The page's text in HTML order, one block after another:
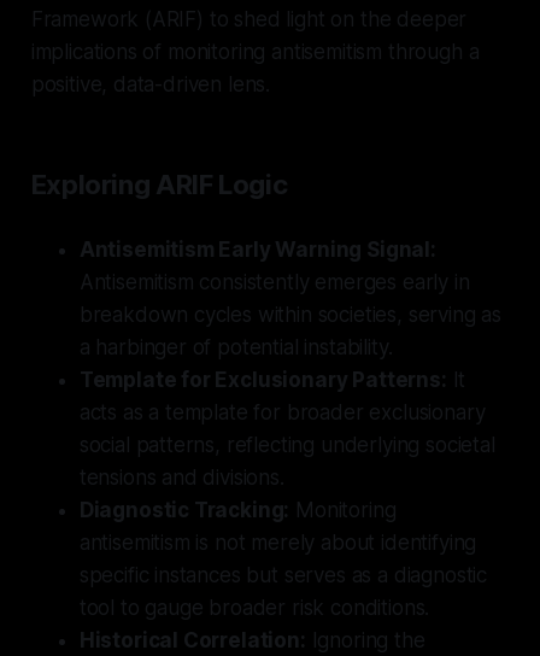
Framework (ARIF) to shed light on the deeper
implications of monitoring antisemitism through a
positive, data-driven lens.
Exploring ARIF Logic
Antisemitism Early Warning Signal:
Antisemitism consistently emerges early in
breakdown cycles within societies, serving as
a harbinger of potential instability.
Template for Exclusionary Patterns: It
acts as a template for broader exclusionary
social patterns, reflecting underlying societal
tensions and divisions.
Diagnostic Tracking: Monitoring
antisemitism is not merely about identifying
specific instances but serves as a diagnostic
tool to gauge broader risk conditions.
Historical Correlation: Ignoring the